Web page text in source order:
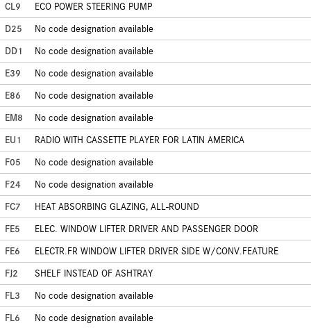
CL9
ECO POWER STEERING PUMP
D25
No code designation available
DD1
No code designation available
E39
No code designation available
E86
No code designation available
EM8
No code designation available
EU1
RADIO WITH CASSETTE PLAYER FOR LATIN AMERICA
F05
No code designation available
F24
No code designation available
FC7
HEAT ABSORBING GLAZING, ALL-ROUND
FE5
ELEC. WINDOW LIFTER DRIVER AND PASSENGER DOOR
FE6
ELECTR.FR WINDOW LIFTER DRIVER SIDE W/CONV.FEATURE
FJ2
SHELF INSTEAD OF ASHTRAY
FL3
No code designation available
FL6
No code designation available